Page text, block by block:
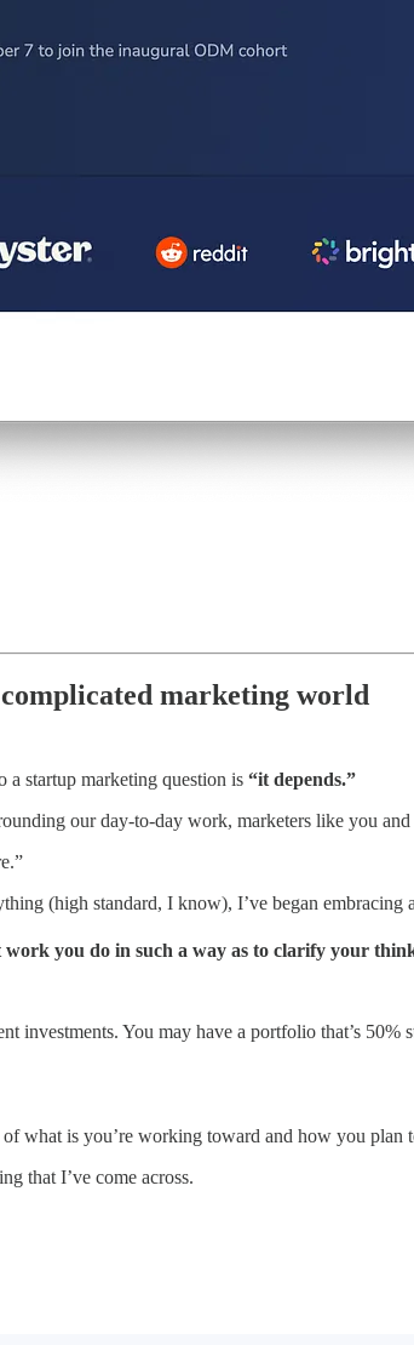
marketing world
startup marketing question is “it depends.”
our day-to-day work, marketers like you
(high standard, I know), I’ve began embracing
you do in such a way as to clarify your
You may have a portfolio that’s 50%
what is you’re working toward and how you plan
that I’ve come across.